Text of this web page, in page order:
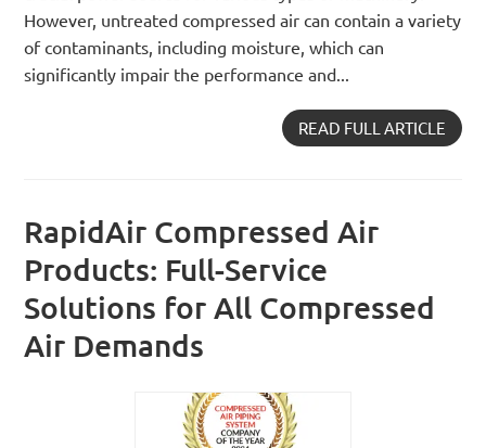
However, untreated compressed air can contain a variety
of contaminants, including moisture, which can
significantly impair the performance and...
READ FULL ARTICLE
RapidAir Compressed Air
Products: Full-Service
Solutions for All Compressed
Air Demands